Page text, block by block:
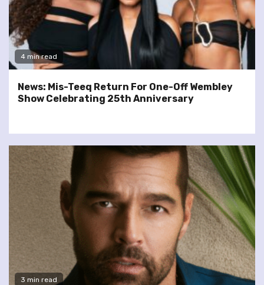
4 min read
News: Mis-Teeq Return For One-Off Wembley
Show Celebrating 25th Anniversary
3 min read